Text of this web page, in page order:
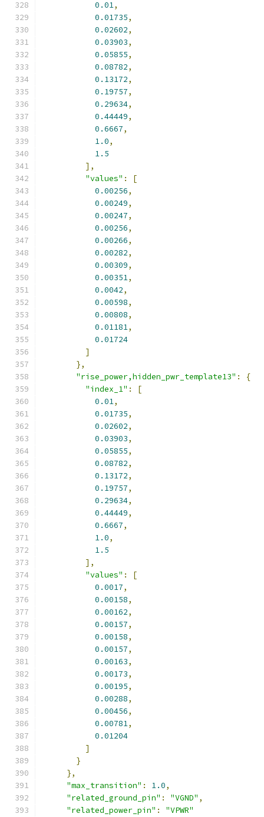
0.01,
0.01735,
0.02602,
0.03903,
0.05855,
0.08782,
0.13172,
0.19757,
0.29634,
0.44449,
0.6667,
1.0,
1.5
],
"values" :
[
0.00256,
0.00249,
0.00247,
0.00256,
0.00266,
0.00282,
0.00309,
0.00351,
0.0042,
0.00598,
0.00808,
0.01181,
0.01724
]
},
"rise_power,hidden_pwr_template13" :
{
"index_1" :
[
0.01,
0.01735,
0.02602,
0.03903,
0.05855,
0.08782,
0.13172,
0.19757,
0.29634,
0.44449,
0.6667,
1.0,
1.5
],
"values" :
[
0.0017,
0.00158,
0.00162,
0.00157,
0.00158,
0.00157,
0.00163,
0.00173,
0.00195,
0.00288,
0.00456,
0.00781,
0.01204
]
}
},
"max_transition" : 1.0,
"related_ground_pin" : "VGND" ,
"related_power_pin" :
"VPWR"